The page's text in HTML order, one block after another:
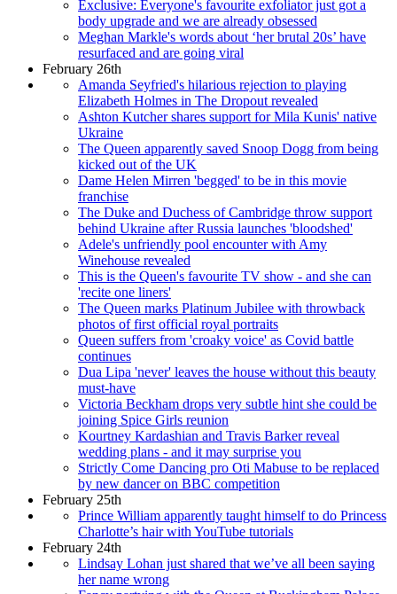
Exclusive: Everyone's favourite exfoliator just got a
body upgrade and we are already obsessed
Meghan Markle's words about ‘her brutal 20s’ have
resurfaced and are going viral
February 26th
Amanda Seyfried's hilarious rejection to playing
Elizabeth Holmes in The Dropout revealed
Ashton Kutcher shares support for Mila Kunis' native
Ukraine
The Queen apparently saved Snoop Dogg from being
kicked out of the UK
Dame Helen Mirren 'begged' to be in this movie
franchise
The Duke and Duchess of Cambridge throw support
behind Ukraine after Russia launches 'bloodshed'
Adele's unfriendly pool encounter with Amy
Winehouse revealed
This is the Queen's favourite TV show - and she can
'recite one liners'
The Queen marks Platinum Jubilee with throwback
photos of first official royal portraits
Queen suffers from 'croaky voice' as Covid battle
continues
Dua Lipa 'never' leaves the house without this beauty
must-have
Victoria Beckham drops very subtle hint she could be
joining Spice Girls reunion
Kourtney Kardashian and Travis Barker reveal
wedding plans - and it may surprise you
Strictly Come Dancing pro Oti Mabuse to be replaced
by new dancer on BBC competition
February 25th
Prince William apparently taught himself to do Princess
Charlotte’s hair with YouTube tutorials
February 24th
Lindsay Lohan just shared that we’ve all been saying
her name wrong